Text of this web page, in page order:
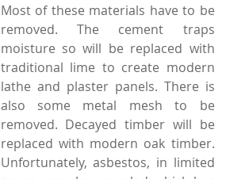
Most of these materials have to be
removed. The cement traps
moisture so will be replaced with
traditional lime to create modern
lathe and plaster panels. There is
also some metal mesh to be
removed. Decayed timber will be
replaced with modern oak timber.
Unfortunately, asbestos, in limited